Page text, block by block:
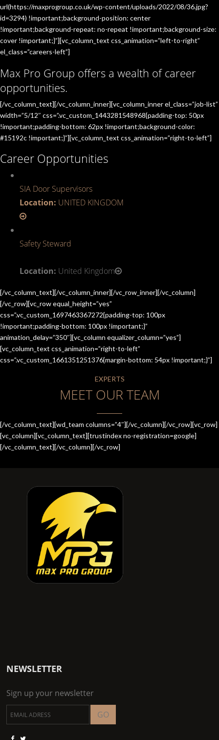
url(https://maxprogroup.co.uk/wp-content/uploads/2022/08/36.jpg?
id=3294) !important;background-position: center
!important;background-repeat: no-repeat !important;background-size:
cover !important;}”][vc_column_text css_animation=”left-to-right”
el_class=”careers-left”]
Max Pro Group offers a wealth of career
opportunities.
[/vc_column_text][/vc_column_inner][vc_column_inner el_class=”job-list”
width=”5/12″ css=”.vc_custom_1443281548968{padding-top: 50px
!important;padding-bottom: 62px !important;background-color:
#15192c !important;}”][vc_column_text css_animation=”right-to-left”]
Career Opportunities
SIA Door Supervisors
Location: UNITED KINGDOM
Safety Steward
Location: United Kingdom
[/vc_column_text][/vc_column_inner][/vc_row_inner][/vc_column]
[/vc_row][vc_row equal_height=”yes”
css=”.vc_custom_1697463367272{padding-top: 100px
!important;padding-bottom: 100px !important;}”
animation_delay=”350″][vc_column equalizer_column=”yes”]
[vc_column_text css_animation=”right-to-left”
css=”.vc_custom_1661351251376{margin-bottom: 54px !important;}”]
EXPERTS
MEET OUR TEAM
[/vc_column_text][wd_team columns=”4″][/vc_column][/vc_row][vc_row]
[vc_column][vc_column_text][trustindex no-registration=google]
[/vc_column_text][/vc_column][/vc_row]
NEWSLETTER
Sign up your newsletter